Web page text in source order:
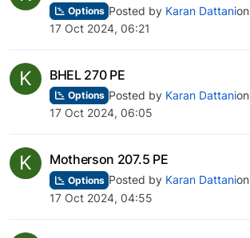
Options Posted by Karan Dattanion
17 Oct 2024, 06:21
K BHEL 270 PE
Options Posted by Karan Dattanion
17 Oct 2024, 06:05
K Motherson 207.5 PE
Options Posted by Karan Dattanion
17 Oct 2024, 04:55